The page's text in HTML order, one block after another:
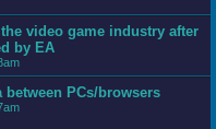
video game industry after
by EA
PCs/browsers